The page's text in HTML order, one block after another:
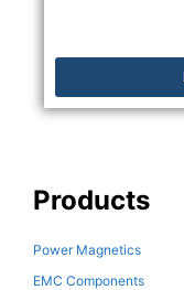
Products
Power Magnetics
EMC Components